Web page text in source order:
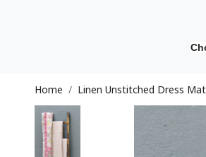
Home Linen Unstitched Dress